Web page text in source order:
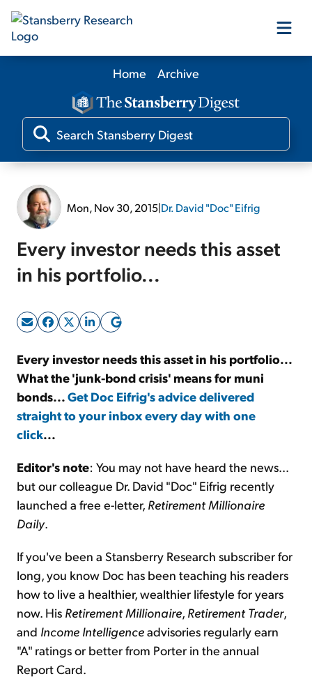
Our Products
Our Editors
Sign Up Free
Home Archive
Mon, Nov 30, 2015|Dr. David "Doc" Eifrig
Every investor needs this asset
in his portfolio...
Every investor needs this asset in his portfolio...
What the 'junk-bond crisis' means for muni
bonds...Get Doc Eifrig's advice delivered
straight to your inbox every day with one
click...
Editor's note: You may not have heard the news...
but our colleague Dr. David "Doc" Eifrig recently
launched a free e-letter, Retirement Millionaire
Daily.
If you've been a Stansberry Research subscriber for
long, you know Doc has been teaching his readers
how to live a healthier, wealthier lifestyle for years
now. His Retirement Millionaire, Retirement Trader,
and Income Intelligenceadvisories regularly earn
"A" ratings or better from Porter in the annual
Report Card.